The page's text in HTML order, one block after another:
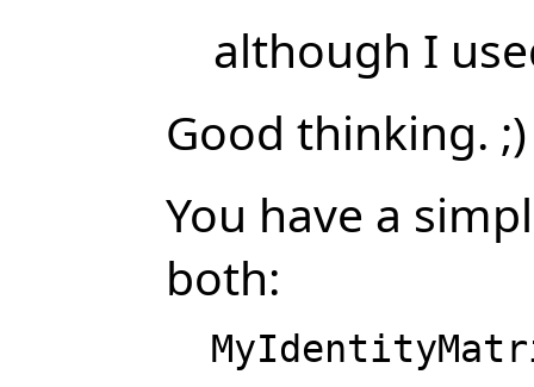
although I
Good thinking. ;)
You have a
both: